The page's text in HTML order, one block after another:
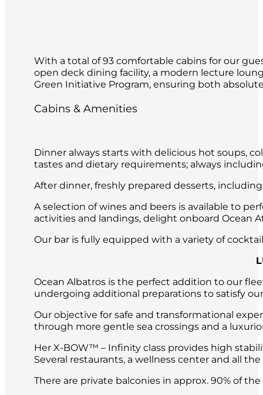
With a total of 93 comfortable cabins for our
open deck dining facility, a modern lecture
Green Initiative Program, ensuring both
Cabins & Amenities
Dinner always starts with delicious hot soups,
tastes and dietary requirements; always
After dinner, freshly prepared desserts,
A selection of wines and beers is available to
activities and landings, delight onboard Ocean
Our bar is fully equipped with a variety of
Ocean Albatros is the perfect addition to our
undergoing additional preparations to satisfy
Our objective for safe and transformational
through more gentle sea crossings and a
Her X-BOW™ – Infinity class provides high
Several restaurants, a wellness center and all
There are private balconies in approx. 90% of